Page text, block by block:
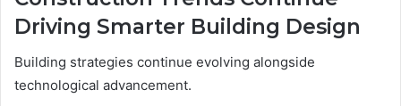
Driving Smarter Building Design
Building strategies continue evolving alongside
technological advancement.